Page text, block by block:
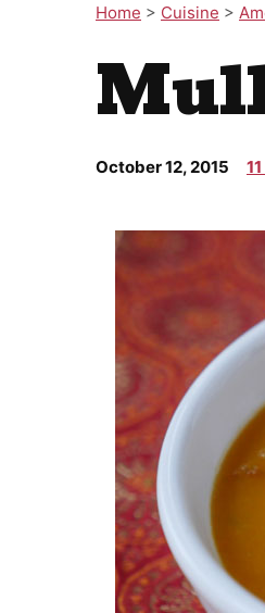
Home > Cuisine >
October 12, 2015